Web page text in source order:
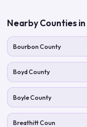
Nearby Counties in
Bourbon County
Boyd County
Boyle County
Breathitt Coun